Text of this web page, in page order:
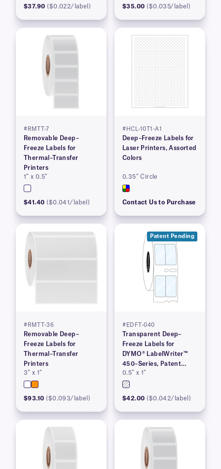
$37.90 ($0.022/label) $35.00 ($0.035/label)
#RMTT-7
Removable Deep–
Freeze Labels for
Thermal–Transfer
Printers
1″ x 0.5″
$41.40 ($0.041/label)
#HCL-10T1-A1
Deep–Freeze Labels for
Laser Printers, Assorted
Colors
0.35″ Circle
Contact Us to Purchase
#RMTT-36
Removable Deep–
Freeze Labels for
Thermal–Transfer
Printers
3″ x 1″
$93.10 ($0.093/label)
Patent Pending
#EDFT-040
Transparent Deep–
Freeze Labels for
DYMO® LabelWriter™
450–Series, Patent
Pending
0.5″ x 1″
$42.00 ($0.042/label)